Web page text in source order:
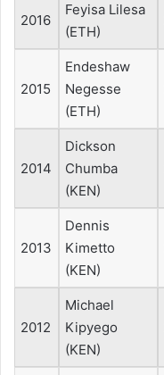
2016
Feyisa Lilesa
(ETH)
2015
Endeshaw
Negesse
(ETH)
2014
Dickson
Chumba
(KEN)
2013
Dennis
Kimetto
(KEN)
2012
Michael
Kipyego
(KEN)